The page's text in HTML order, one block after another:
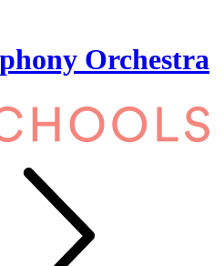
Orchestra